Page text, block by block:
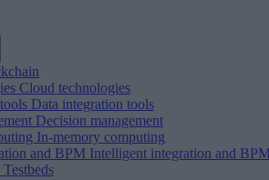
Cloud technologies
Data integration tools
Decision management
In-memory computing
and BPM Intelligent integration and